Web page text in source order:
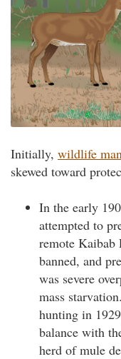
Initially, wildlife
skewed toward
In the early
attempted to
remote Kaibab
banned, and
was severe
mass
hunting in
balance with
herd of mule